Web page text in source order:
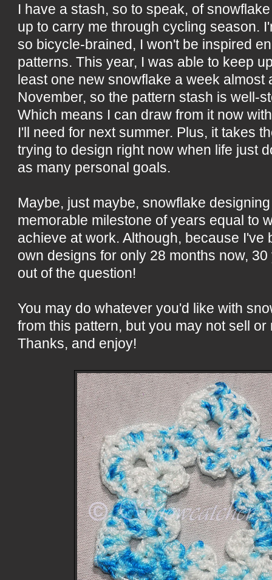
I have a stash, so to speak, of
up to carry me through cycling season.
so bicycle-brained, I won't be inspired
patterns. This year, I was able to keep
least one new snowflake a week almost
November, so the pattern stash is well-
Which means I can draw from it now
I'll need for next summer. Plus, it takes
trying to design right now when life just
as many personal goals.
Maybe, just maybe, snowflake
memorable milestone of years equal to
achieve at work. Although, because I've
own designs for only 28 months now,
out of the question!
You may do whatever you'd like with
from this pattern, but you may not sell
Thanks, and enjoy!